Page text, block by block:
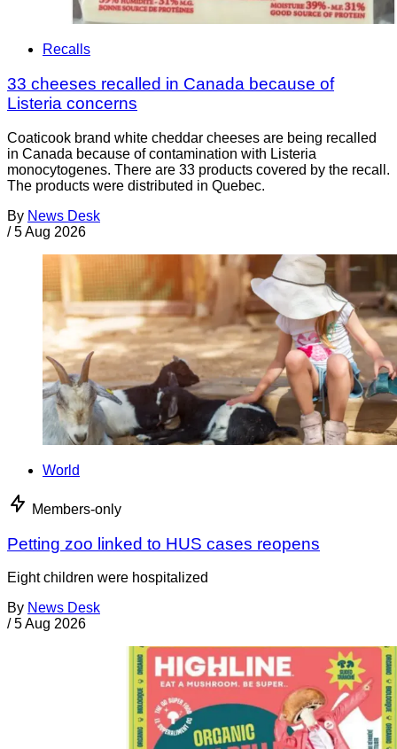
Recalls
33 cheeses recalled in Canada because of
Listeria concerns
Coaticook brand white cheddar cheeses are being recalled
in Canada because of contamination with Listeria
monocytogenes. There are 33 products covered by the recall.
The products were distributed in Quebec.
By News Desk
/ 5 Aug 2026
World
Members-only
Petting zoo linked to HUS cases reopens
Eight children were hospitalized
By News Desk
/ 5 Aug 2026